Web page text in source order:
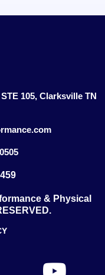
105, Clarksville TN
& Physical